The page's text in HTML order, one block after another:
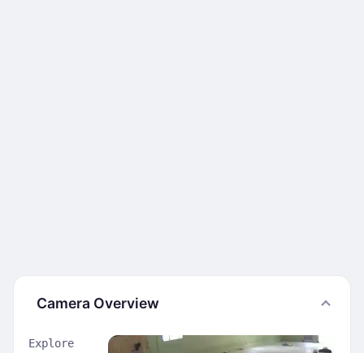
Camera Overview
Explore